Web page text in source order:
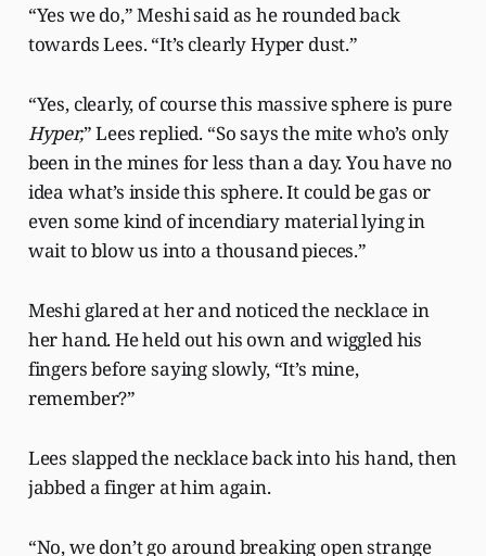
“Yes we do,” Meshi said as he rounded back
towards Lees. “It’s clearly Hyper dust.”
“Yes, clearly, of course this massive sphere is pure
Hyper,” Lees replied. “So says the mite who’s only
been in the mines for less than a day. You have no
idea what’s inside this sphere. It could be gas or
even some kind of incendiary material lying in
wait to blow us into a thousand pieces.”
Meshi glared at her and noticed the necklace in
her hand. He held out his own and wiggled his
fingers before saying slowly, “It’s mine,
remember?”
Lees slapped the necklace back into his hand, then
jabbed a finger at him again.
“No, we don’t go around breaking open strange